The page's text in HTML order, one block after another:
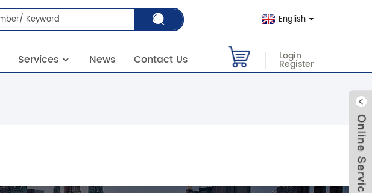
English
Services News Contact Us Login
Register